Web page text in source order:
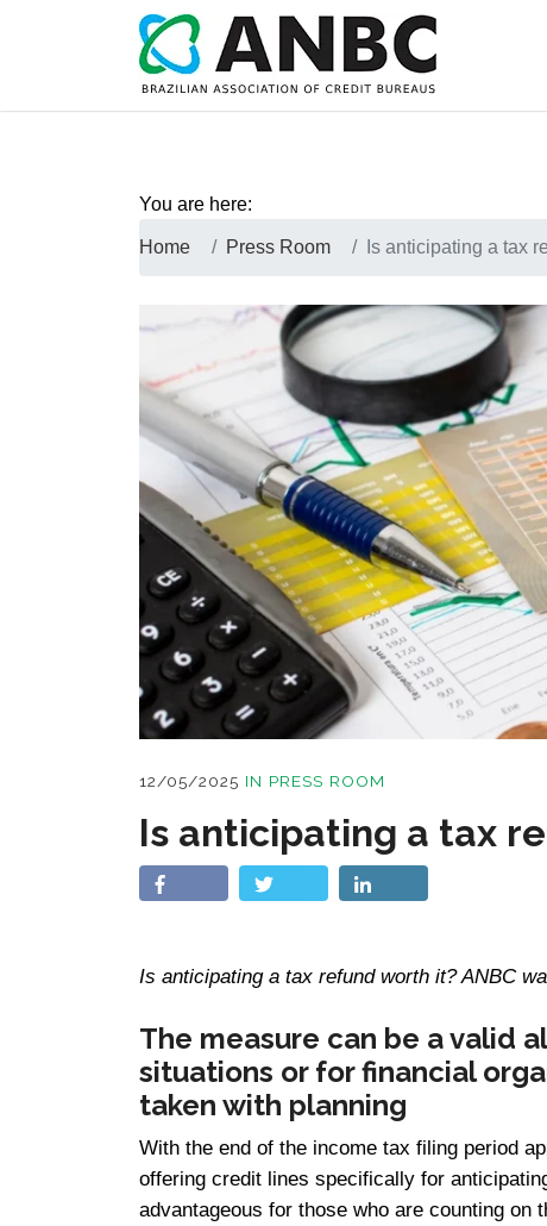
You are here:
Home Press Room Is anticipating a tax
12/05/2025 IN PRESS ROOM
Is anticipating a tax
Is anticipating a tax refund worth it? ANBC
The measure can be a valid
situations or for financial
taken with planning
With the end of the income tax filing period
offering credit lines specifically for
advantageous for those who are counting on